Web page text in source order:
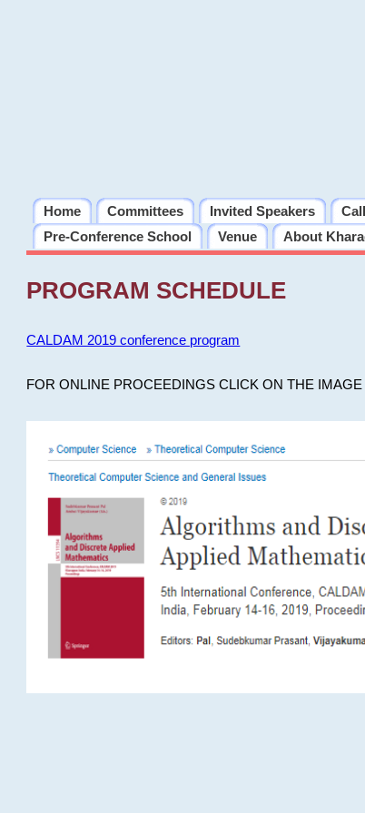
Home Committees Invited Speakers
Pre-Conference School
Venue About
PROGRAM SCHEDULE
CALDAM 2019 conference program
FOR ONLINE PROCEEDINGS CLICK ON THE IMAGE